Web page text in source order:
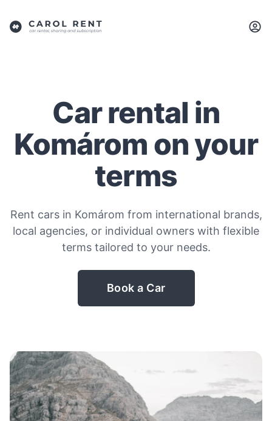
Car rental in
Komárom on your
terms
Rent cars in Komárom from international brands,
local agencies, or individual owners with flexible
terms tailored to your needs.
Book a Car